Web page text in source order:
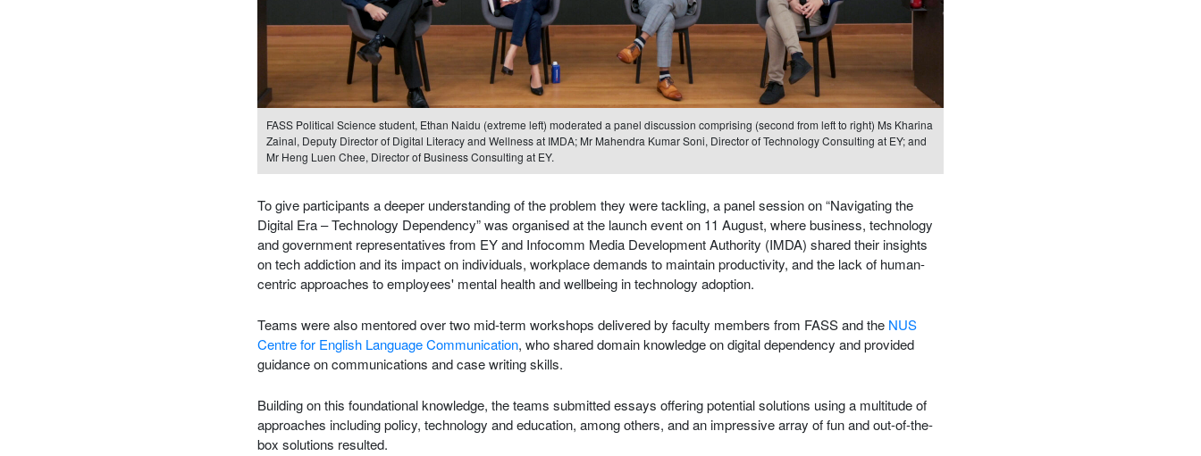
FASS Political Science student, Ethan Naidu (extreme left) moderated a panel discussion comprising (second from left to right) Ms Kharina
Zainal, Deputy Director of Digital Literacy and Wellness at IMDA; Mr Mahendra Kumar Soni, Director of Technology Consulting at EY; and
Mr Heng Luen Chee, Director of Business Consulting at EY.
To give participants a deeper understanding of the problem they were tackling, a panel session on “Navigating the
Digital Era – Technology Dependency” was organised at the launch event on 11 August, where business, technology
and government representatives from EY and Infocomm Media Development Authority (IMDA) shared their insights
on tech addiction and its impact on individuals, workplace demands to maintain productivity, and the lack of human-
centric approaches to employees' mental health and wellbeing in technology adoption.
Teams were also mentored over two mid-term workshops delivered by faculty members from FASS and the NUS
Centre for English Language Communication, who shared domain knowledge on digital dependency and provided
guidance on communications and case writing skills.
Building on this foundational knowledge, the teams submitted essays offering potential solutions using a multitude of
approaches including policy, technology and education, among others, and an impressive array of fun and out-of-the-
box solutions resulted.